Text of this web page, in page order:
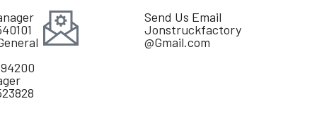
Send Us Email
Jonstruckfactory
@Gmail.com